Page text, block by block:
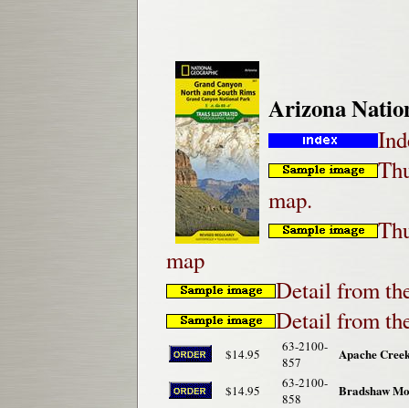
Arizona
map.
map
Detail from
Detail from
$14.95
63-2100-
857
Apache
$14.95
63-2100-
858
Bradshaw